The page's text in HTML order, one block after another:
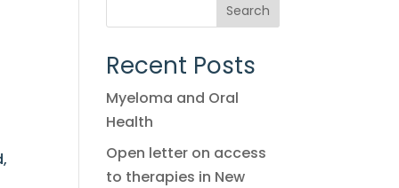
Search
Recent Posts
Myeloma and Oral
Health
Open letter on access
to therapies in New